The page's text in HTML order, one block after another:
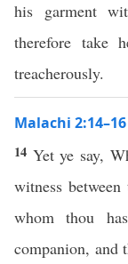
his garment
therefore take
treacherously.
Malachi
14 Yet ye say,
witness
whom thou
companion, and